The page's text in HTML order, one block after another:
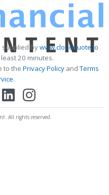
supplied bywww.cloudquote.io
20 minutes.
to the Privacy Policy andTerms
.
All rights reserved.